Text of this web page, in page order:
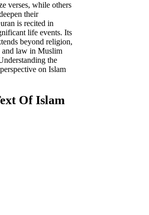
verses, while others
their
is recited in
life events. Its
beyond religion,
and law in Muslim
the
on Islam
Of Islam